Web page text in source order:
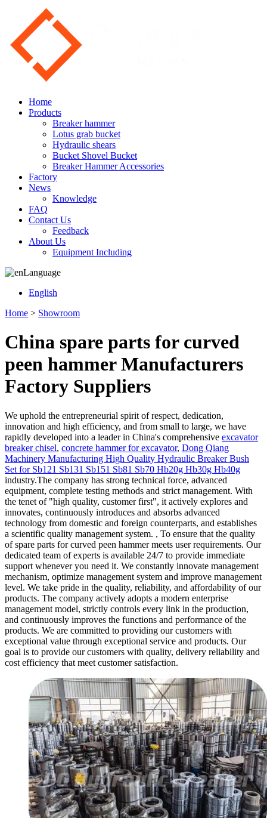
Home
Products
Breaker hammer
Lotus grab bucket
Hydraulic shears
Bucket Shovel Bucket
Breaker Hammer Accessories
Factory
News
Knowledge
FAQ
Contact Us
Feedback
About Us
Equipment Including
Language
English
Home > Showroom
China spare parts for curved
peen hammer Manufacturers
Factory Suppliers
We uphold the entrepreneurial spirit of respect, dedication,
innovation and high efficiency, and from small to large, we have
rapidly developed into a leader in China's comprehensive excavator
breaker chisel, concrete hammer for excavator, Dong Qiang
Machinery Manufacturing High Quality Hydraulic Breaker Bush
Set for Sb121 Sb131 Sb151 Sb81 Sb70 Hb20g Hb30g Hb40g
industry.The company has strong technical force, advanced
equipment, complete testing methods and strict management. With
the tenet of "high quality, customer first", it actively explores and
innovates, continuously introduces and absorbs advanced
technology from domestic and foreign counterparts, and establishes
a scientific quality management system. , To ensure that the quality
of spare parts for curved peen hammer meets user requirements. Our
dedicated team of experts is available 24/7 to provide immediate
support whenever you need it. We constantly innovate management
mechanism, optimize management system and improve management
level. We take pride in the quality, reliability, and affordability of our
products. The company actively adopts a modern enterprise
management model, strictly controls every link in the production,
and continuously improves the functions and performance of the
products. We are committed to providing our customers with
exceptional value through exceptional service and products. Our
goal is to provide our customers with quality, delivery reliability and
cost efficiency that meet customer satisfaction.